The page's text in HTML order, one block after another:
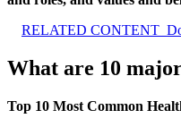
RELATED CONTENT
What are 10
Top 10 Most Common